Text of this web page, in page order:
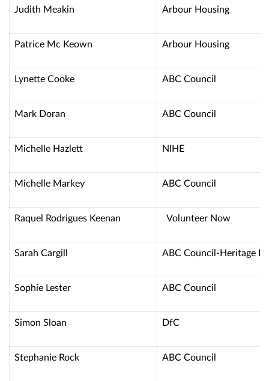
Judith Meakin Arbour Housing
Patrice Mc Keown Arbour Housing
Lynette Cooke ABC Council
Mark Doran ABC Council
Michelle Hazlett NIHE
Michelle Markey ABC Council
Raquel Rodrigues Keenan Volunteer
Sarah Cargill ABC Council-Heritage
Sophie Lester ABC Council
Simon Sloan DfC
Stephanie Rock ABC Council